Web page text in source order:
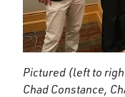
Pictured (left to
Chad Constance,